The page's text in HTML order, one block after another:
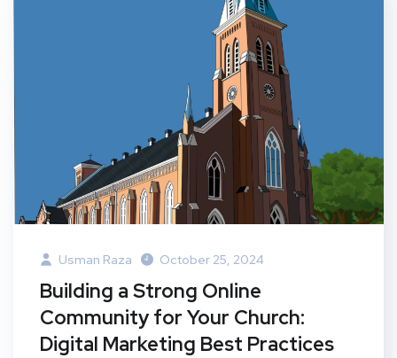
Usman Raza October 25, 2024
Building a Strong Online
Community for Your Church:
Digital Marketing Best Practices